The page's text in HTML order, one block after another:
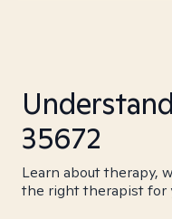
35672
Learn about therapy,
the right therapist for